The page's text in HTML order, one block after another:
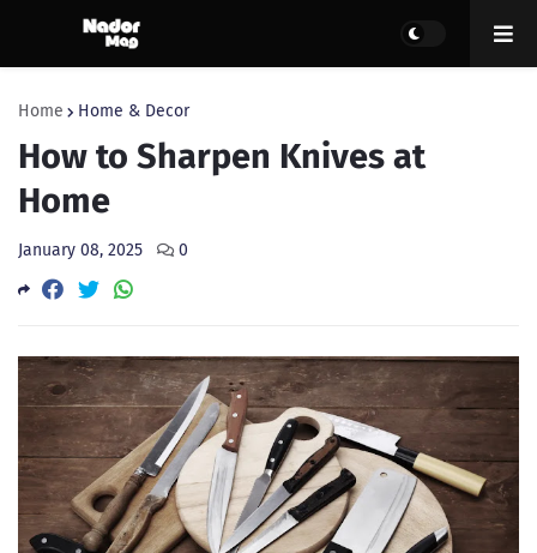
Home Home & Decor
How to Sharpen Knives at
Home
January 08, 2025 0